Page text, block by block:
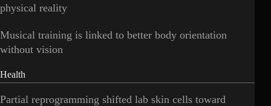
physical reality
Musical training is linked to better body orientation
without vision
Health
Partial reprogramming shifted lab skin cells toward